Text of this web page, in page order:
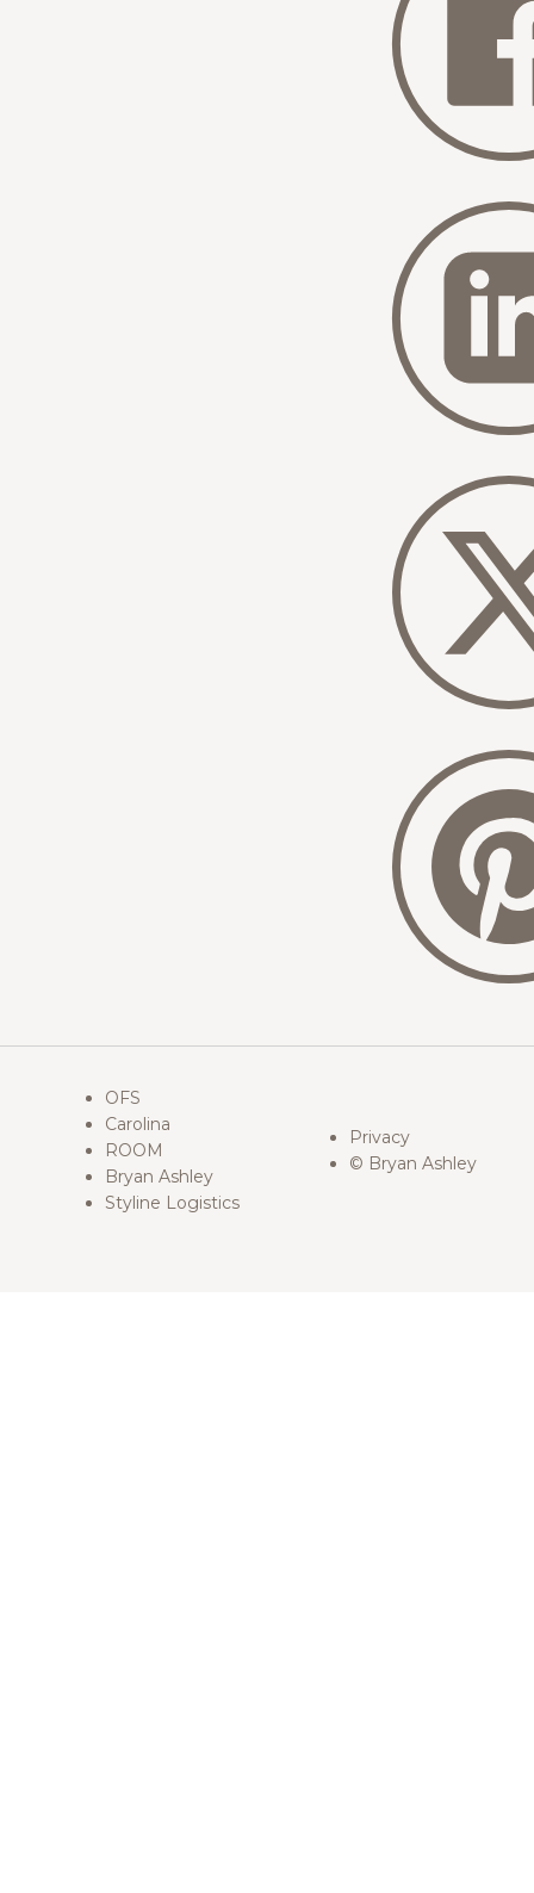
OFS
Carolina
ROOM
Bryan Ashley
Styline Logistics
Privacy
© Bryan Ashley